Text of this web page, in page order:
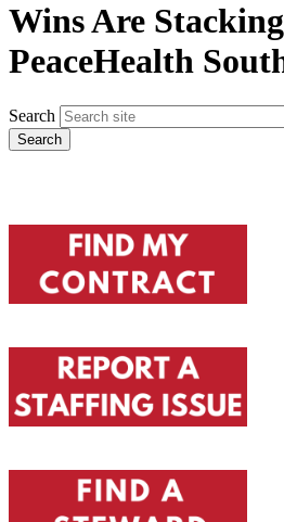
Wins Are
PeaceHealth
Search